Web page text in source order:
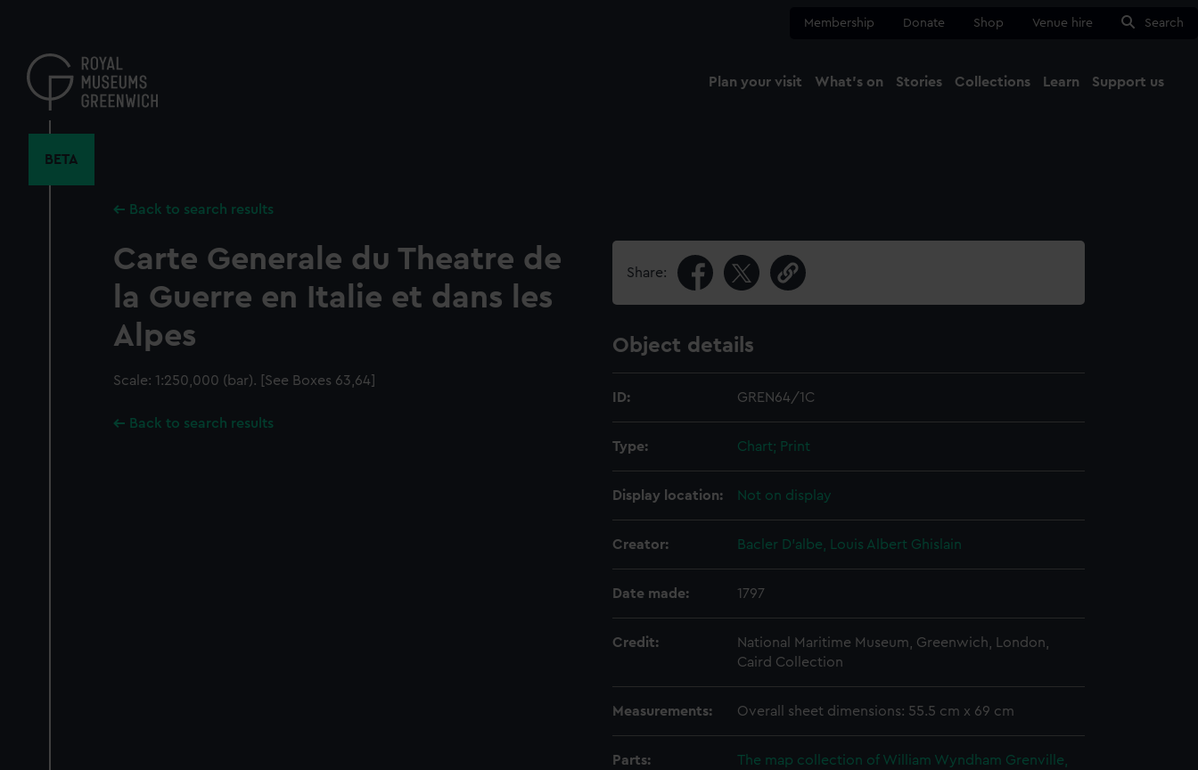
content
Membership Donate Shop Venue hire Search
Plan your visit What's on Stories Collections Learn Support us
BETA
Back to search results
Carte Generale du Theatre de
la Guerre en Italie et dans les
Alpes
Scale: 1:250,000 (bar). [See Boxes 63,64]
Back to search results
Share:
Object details
ID: GREN64/1C
Type: Chart; Print
Display location: Not on display
Creator: Bacler D'albe, Louis Albert Ghislain
Date made: 1797
Credit:
National Maritime Museum, Greenwich, London,
Caird Collection
Measurements: Overall sheet dimensions: 55.5 cm x 69 cm
Parts:
The map collection of William Wyndham Grenville,